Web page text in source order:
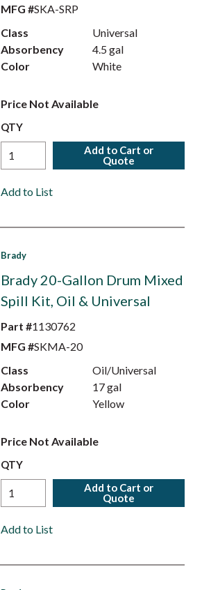
MFG #SKA-SRP
Class
Universal
Absorbency
4.5 gal
Color
White
Price Not Available
QTY
Add to Cart or
Quote
Add to List
Brady
Brady 20-Gallon Drum Mixed
Spill Kit, Oil & Universal
Part #1130762
MFG #SKMA-20
Class
Oil/Universal
Absorbency
17 gal
Color
Yellow
Price Not Available
QTY
Add to Cart or
Quote
Add to List